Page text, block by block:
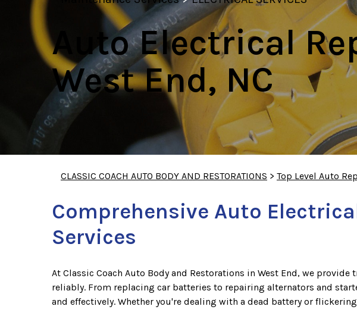
Auto Electrical
West End, NC
CLASSIC COACH AUTO BODY AND RESTORATIONS > Top Level Auto
Comprehensive Auto
Services
At Classic Coach Auto Body and Restorations in West End, we
reliably. From replacing car batteries to repairing alternators and
and effectively. Whether you're dealing with a dead battery or